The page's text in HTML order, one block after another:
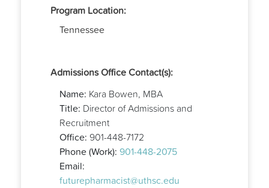
Program Location:
Tennessee
Admissions Office Contact(s):
Name: Kara Bowen, MBA
Title: Director of Admissions and
Recruitment
Office: 901-448-7172
Phone (Work): 901-448-2075
Email:
futurepharmacist@uthsc.edu